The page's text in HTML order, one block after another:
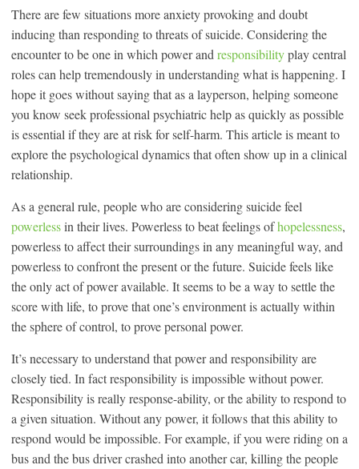
There are few situations more anxiety provoking and doubt
inducing than responding to threats of suicide. Considering the
encounter to be one in which power and responsibilityplay central
roles can help tremendously in understanding what is happening. I
hope it goes without saying that as a layperson, helping someone
you know seek professional psychiatric help as quickly as possible
is essential if they are at risk for self-harm. This article is meant to
explore the psychological dynamics that often show up in a clinical
relationship.
As a general rule, people who are considering suicide feel
powerlessin their lives. Powerless to beat feelings ofhopelessness,
powerless to affect their surroundings in any meaningful way, and
powerless to confront the present or the future. Suicide feels like
the only act of power available. It seems to be a way to settle the
score with life, to prove that one’s environment is actually within
the sphere of control, to prove personal power.
It’s necessary to understand that power and responsibility are
closely tied. In fact responsibility is impossible without power.
Responsibility is really response-ability, or the ability to respond to
a given situation. Without any power, it follows that this ability to
respond would be impossible. For example, if you were riding on a
bus and the bus driver crashed into another car, killing the people